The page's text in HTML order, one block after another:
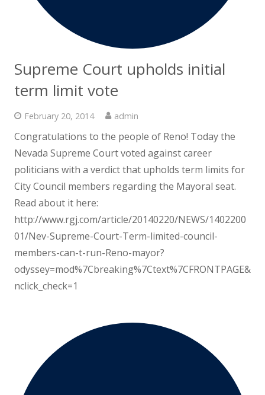
Supreme Court upholds initial
term limit vote
February 20, 2014 admin
Congratulations to the people of Reno! Today the
Nevada Supreme Court voted against career
politicians with a verdict that upholds term limits for
City Council members regarding the Mayoral seat.
Read about it here:
http://www.rgj.com/article/20140220/NEWS/1402200
01/Nev-Supreme-Court-Term-limited-council-
members-can-t-run-Reno-mayor?
odyssey=mod%7Cbreaking%7Ctext%7CFRONTPAGE&
nclick_check=1